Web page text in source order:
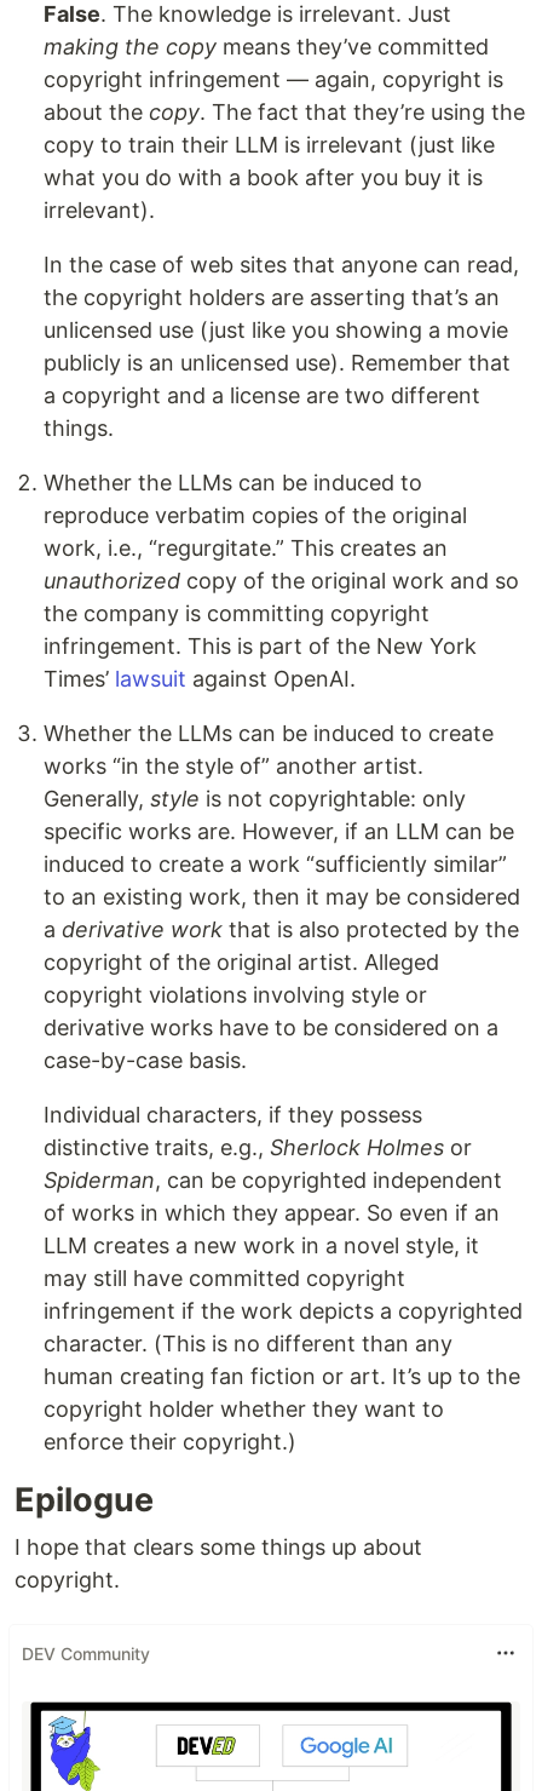
False. The knowledge is irrelevant. Just
making the copy means they’ve committed
copyright infringement — again, copyright is
about the copy. The fact that they’re using the
copy to train their LLM is irrelevant (just like
what you do with a book after you buy it is
irrelevant).
In the case of web sites that anyone can read,
the copyright holders are asserting that’s an
unlicensed use (just like you showing a movie
publicly is an unlicensed use). Remember that
a copyright and a license are two different
things.
Whether the LLMs can be induced to
reproduce verbatim copies of the original
work, i.e., “regurgitate.” This creates an
unauthorized copy of the original work and so
the company is committing copyright
infringement. This is part of the New York
Times’ lawsuit against OpenAI.
Whether the LLMs can be induced to create
works “in the style of” another artist.
Generally, style is not copyrightable: only
specific works are. However, if an LLM can be
induced to create a work “sufficiently similar”
to an existing work, then it may be considered
a derivative work that is also protected by the
copyright of the original artist. Alleged
copyright violations involving style or
derivative works have to be considered on a
case-by-case basis.
Individual characters, if they possess
distinctive traits, e.g., Sherlock Holmes or
Spiderman, can be copyrighted independent
of works in which they appear. So even if an
LLM creates a new work in a novel style, it
may still have committed copyright
infringement if the work depicts a copyrighted
character. (This is no different than any
human creating fan fiction or art. It’s up to the
copyright holder whether they want to
enforce their copyright.)
Epilogue
I hope that clears some things up about
copyright.
DEV Community